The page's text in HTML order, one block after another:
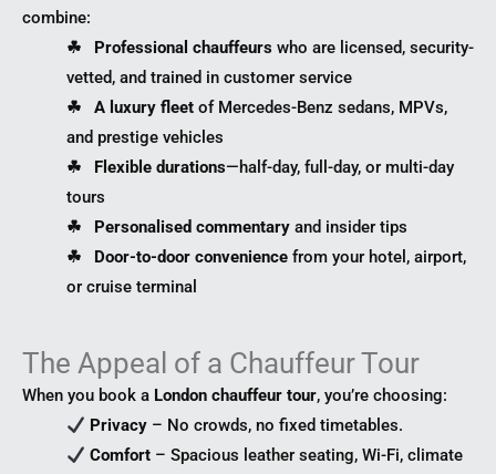
combine:
☘︎ Professional chauffeurs who are licensed, security-
vetted, and trained in customer service
☘︎ A luxury fleet of Mercedes-Benz sedans, MPVs,
and prestige vehicles
☘︎ Flexible durations—half-day, full-day, or multi-day
tours
☘︎ Personalised commentary and insider tips
☘︎ Door-to-door convenience from your hotel, airport,
or cruise terminal
The Appeal of a Chauffeur Tour
When you book a London chauffeur tour, you’re choosing:
Privacy – No crowds, no fixed timetables.
Comfort – Spacious leather seating, Wi-Fi, climate